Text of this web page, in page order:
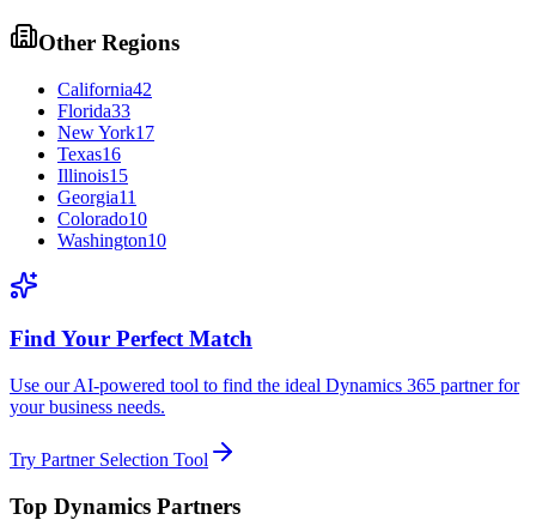
Other Regions
California42
Florida33
New York17
Texas16
Illinois15
Georgia11
Colorado10
Washington10
Find Your Perfect Match
Use our AI-powered tool to find the ideal Dynamics 365 partner for
your business needs.
Try Partner Selection Tool
Top Dynamics Partners